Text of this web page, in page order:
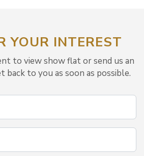
YOUR INTEREST
to view show flat or send us an
back to you as soon as possible.